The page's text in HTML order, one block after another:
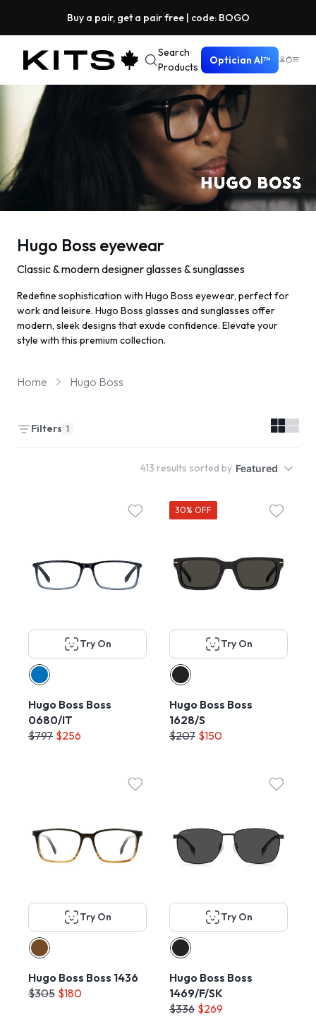
Buy a pair, get a pair free | code: BOGO
Search
Products
Optician AI™
Hugo Boss eyewear
Classic & modern designer glasses & sunglasses
Redefine sophistication with Hugo Boss eyewear, perfect for
work and leisure. Hugo Boss glasses and sunglasses offer
modern, sleek designs that exude confidence. Elevate your
style with this premium collection.
Home Hugo Boss
Filters 1
413 results sorted by Featured
Try On
Hugo Boss Boss
0680/IT
$797 $256
30% OFF
Try On
Hugo Boss Boss
1628/S
$207 $150
Try On
Hugo Boss Boss 1436
$305 $180
Try On
Hugo Boss Boss
1469/F/SK
$336 $269